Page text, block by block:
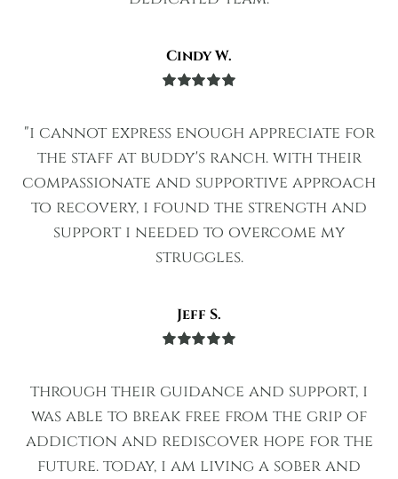
Cindy W.
"i cannot express enough appreciate for
the staff at buddy's ranch. with their
compassionate and supportive approach
to recovery, i found the strength and
support i needed to overcome my
struggles.
Jeff S.
through their guidance and support, i
was able to break free from the grip of
addiction and rediscover hope for the
future. today, i am living a sober and